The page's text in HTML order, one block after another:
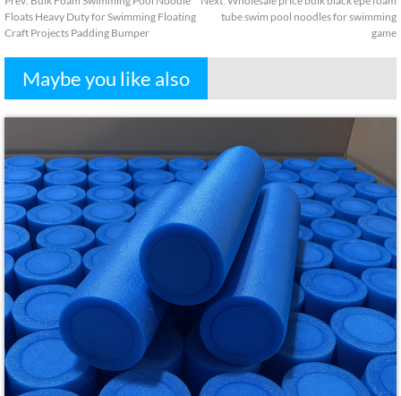
Floats Heavy Duty for Swimming Floating
Craft Projects Padding Bumper
tube swim pool noodles for swimming
game
Maybe you like also